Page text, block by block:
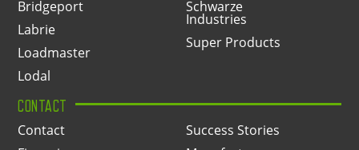
Bridgeport
Labrie
Loadmaster
Lodal
Schwarze
Industries
Super Products
CONTACT
Contact
Success Stories